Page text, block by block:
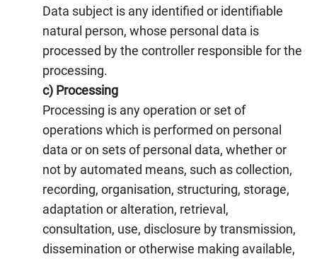
Data subject is any identified or identifiable
natural person, whose personal data is
processed by the controller responsible for the
processing.
c) Processing
Processing is any operation or set of
operations which is performed on personal
data or on sets of personal data, whether or
not by automated means, such as collection,
recording, organisation, structuring, storage,
adaptation or alteration, retrieval,
consultation, use, disclosure by transmission,
dissemination or otherwise making available,